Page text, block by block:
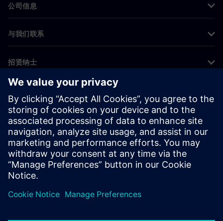
公司信息
与我们联系
招贤纳士
©Siemens 2026
企业信息
隐私声明
Cookie 声明
使用条款